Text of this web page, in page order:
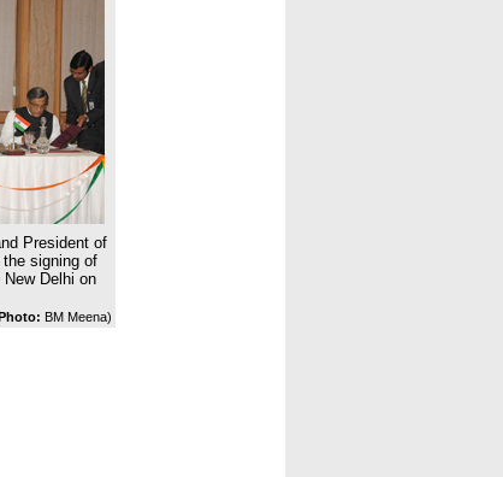
President of
signing of
Delhi on
BM Meena)